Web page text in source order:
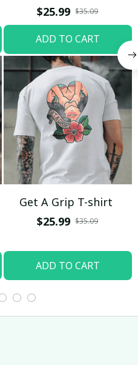
$25.99 $35.09
ADD TO CART
Get A Grip T-shirt
$25.99 $35.09
ADD TO CART